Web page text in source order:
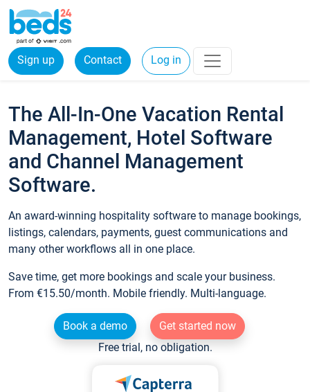
Sign up Contact Log in
The All-In-One Vacation Rental
Management, Hotel Software
and Channel Management
Software.
An award-winning hospitality software to manage bookings,
listings, calendars, payments, guest communications and
many other workflows all in one place.
Save time, get more bookings and scale your business.
From €15.50/month. Mobile friendly. Multi-language.
Book a demo
Get started now
Free trial, no obligation.